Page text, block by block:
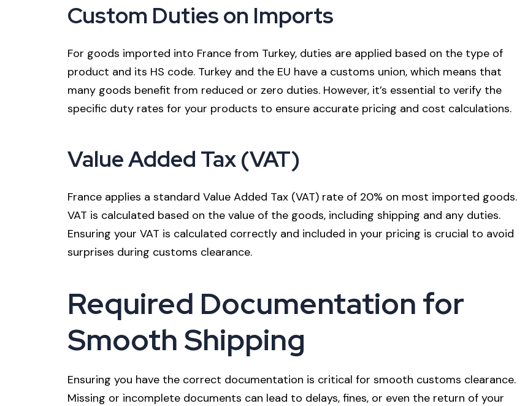
Custom Duties on Imports
For goods imported into France from Turkey, duties are applied based on the type of
product and its HS code. Turkey and the EU have a customs union, which means that
many goods benefit from reduced or zero duties. However, it’s essential to verify the
specific duty rates for your products to ensure accurate pricing and cost calculations.
Value Added Tax (VAT)
France applies a standard Value Added Tax (VAT) rate of 20% on most imported goods.
VAT is calculated based on the value of the goods, including shipping and any duties.
Ensuring your VAT is calculated correctly and included in your pricing is crucial to avoid
surprises during customs clearance.
Required Documentation for
Smooth Shipping
Ensuring you have the correct documentation is critical for smooth customs clearance.
Missing or incomplete documents can lead to delays, fines, or even the return of your